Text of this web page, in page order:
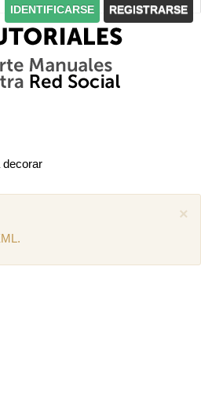
IDENTIFICARSE REGISTRARSE
decorar
×